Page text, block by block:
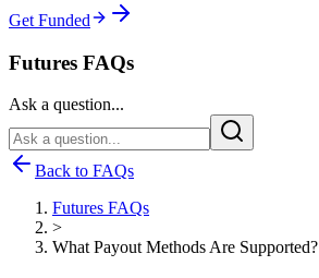
Get Funded
Futures FAQs
Ask a question...
Back to FAQs
Futures FAQs
>
What Payout Methods Are Supported?